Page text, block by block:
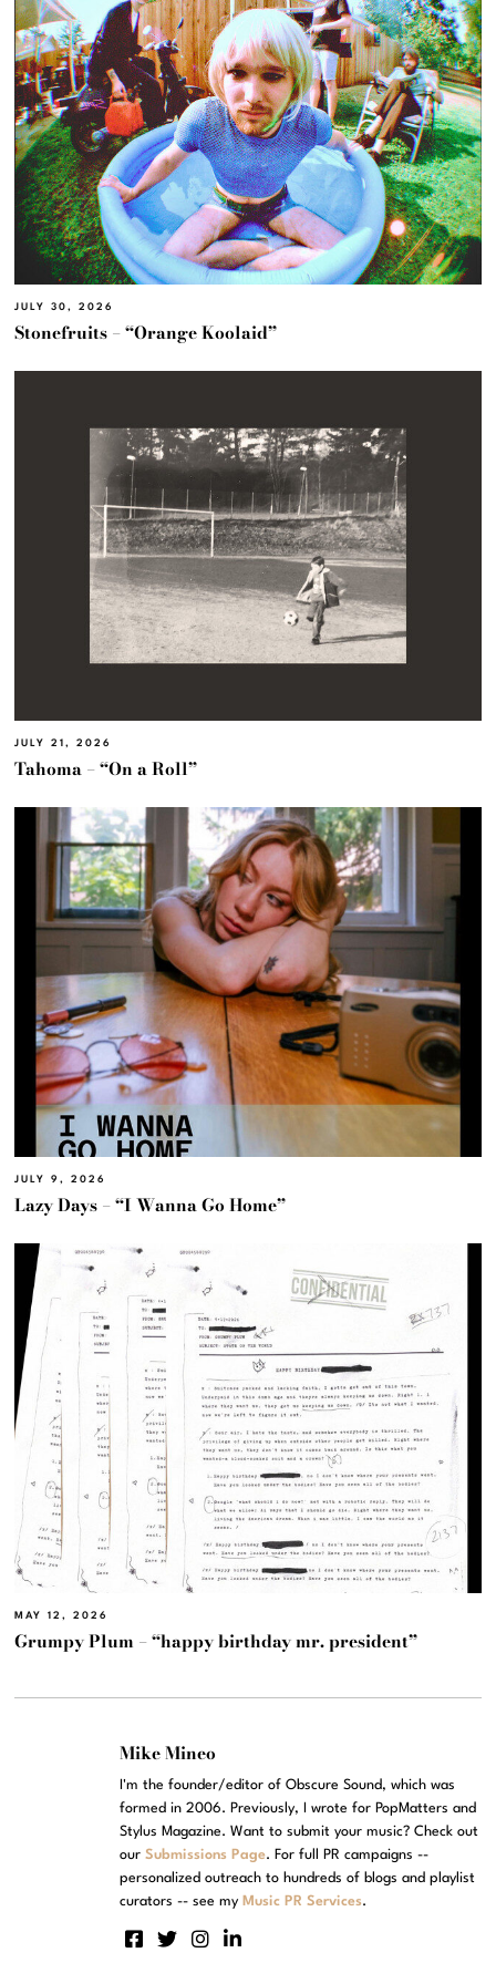
JULY 30, 2026
Stonefruits – “Orange Koolaid”
JULY 21, 2026
Tahoma – “On a Roll”
JULY 9, 2026
Lazy Days – “I Wanna Go Home”
MAY 12, 2026
Grumpy Plum – “happy birthday mr. president”
Mike Mineo
I'm the founder/editor of Obscure Sound, which was
formed in 2006. Previously, I wrote for PopMatters and
Stylus Magazine. Want to submit your music? Check out
ourSubmissions Page. For full PR campaigns --
personalized outreach to hundreds of blogs and playlist
curators -- see my Music PR Services.